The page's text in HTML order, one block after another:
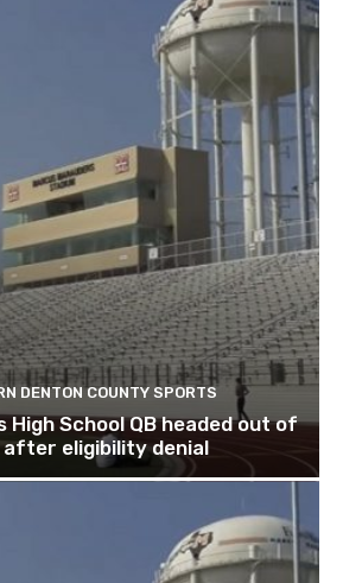
DENTON COUNTY SPORTS
High School QB headed out of
eligibility denial